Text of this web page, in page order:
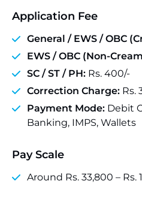
Application Fee
General / EWS / OBC
EWS / OBC (Non-
SC / ST / PH: Rs. 400/-
Correction Charge: Rs.
Payment Mode: Debit
Banking, IMPS, Wallets
Pay Scale
Around Rs. 33,800 – Rs.